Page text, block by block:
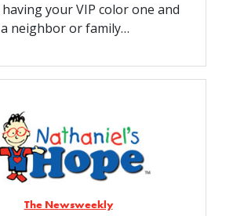
your VIP color one and
neighbor or family…
The Newsweekly